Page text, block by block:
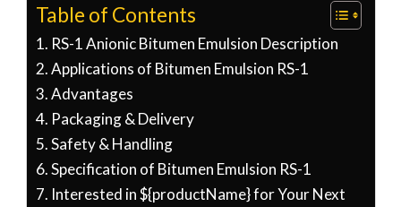
Table of Contents
RS-1 Anionic Bitumen Emulsion Description
Applications of Bitumen Emulsion RS-1
Advantages
Packaging & Delivery
Safety & Handling
Specification of Bitumen Emulsion RS-1
Interested in ${productName} for Your Next